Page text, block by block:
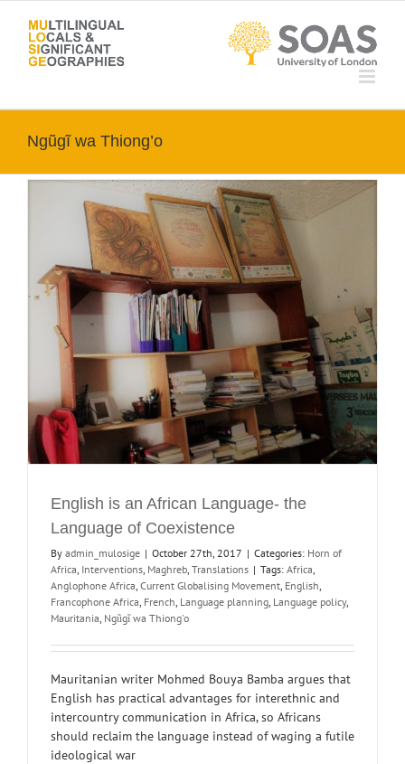
content
Ngũgĩ wa Thiong’o
English is an African Language- the
Language of Coexistence
By admin_mulosige | October 27th, 2017 | Categories: Horn of
Africa Interventions Maghreb Translations | Tags: Africa
Anglophone Africa Current Globalising Movement English
Francophone Africa French Language planning Language policy,
Mauritania Ngũgĩ wa Thiong'o
Mauritanian writer Mohmed Bouya Bamba argues that
English has practical advantages for interethnic and
intercountry communication in Africa, so Africans
should reclaim the language instead of waging a futile
ideological war